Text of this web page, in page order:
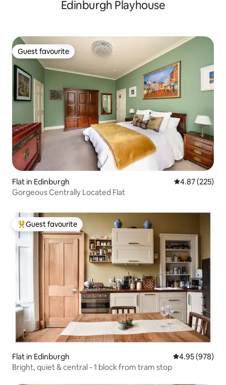
Edinburgh Playhouse
Guest favourite
Guest favourite
Flat in Edinburgh 4.87 out of 5
4.87 (225)
Gorgeous Centrally Located Flat
Top guest favourite
Guest favourite
Flat in Edinburgh 4.95 out of 5
4.95 (978)
Bright, quiet & central - 1 block from tram stop